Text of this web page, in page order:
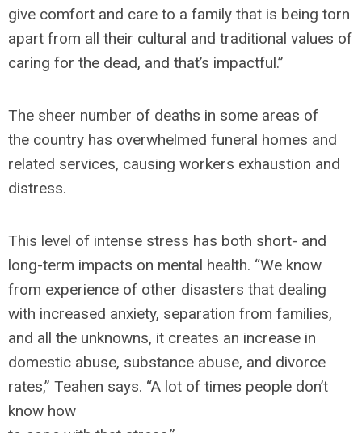
give comfort and care to a family that is being torn
apart from all their cultural and traditional values of
caring for the dead, and that’s impactful.”
The sheer number of deaths in some areas of
the country has overwhelmed funeral homes and
related services, causing workers exhaustion and
distress.
This level of intense stress has both short- and
long-term impacts on mental health. “We know
from experience of other disasters that dealing
with increased anxiety, separation from families,
and all the unknowns, it creates an increase in
domestic abuse, substance abuse, and divorce
rates,” Teahen says. “A lot of times people don’t
know how